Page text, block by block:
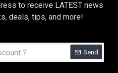
to receive LATEST news
deals, tips, and more!
Send